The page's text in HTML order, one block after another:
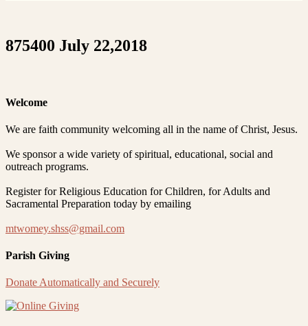
875400 July 22,2018
Welcome
We are faith community welcoming all in the name of Christ, Jesus.
We sponsor a wide variety of spiritual, educational, social and
outreach programs.
Register for Religious Education for Children, for Adults and
Sacramental Preparation today by emailing
mtwomey.shss@gmail.com
Parish Giving
Donate Automatically and Securely